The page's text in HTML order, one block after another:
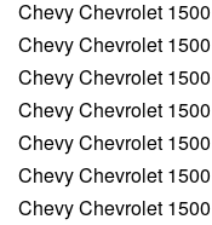
Chevy Chevrolet
Chevy Chevrolet
Chevy Chevrolet
Chevy Chevrolet
Chevy Chevrolet
Chevy Chevrolet
Chevy Chevrolet